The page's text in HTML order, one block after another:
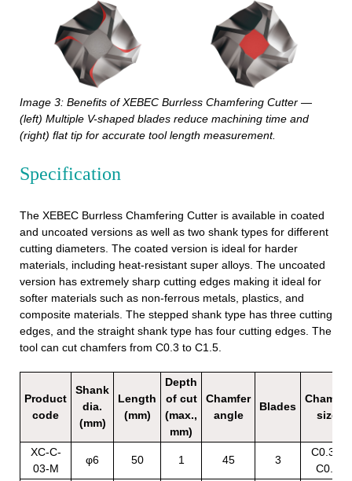
Image 3: Benefits of XEBEC Burrless Chamfering Cutter —
(left) Multiple V-shaped blades reduce machining time and
(right) flat tip for accurate tool length measurement.
Specification
The XEBEC Burrless Chamfering Cutter is available in coated
and uncoated versions as well as two shank types for different
cutting diameters. The coated version is ideal for harder
materials, including heat-resistant super alloys. The uncoated
version has extremely sharp cutting edges making it ideal for
softer materials such as non-ferrous metals, plastics, and
composite materials. The stepped shank type has three cutting
edges, and the straight shank type has four cutting edges. The
tool can cut chamfers from C0.3 to C1.5.
Product
code
Shank
dia.
(mm)
Length
(mm)
Depth
of cut
(max.,
mm)
Chamfer
angle
Blades
Chamfer
size
XC-C-
03-M
φ6 50 1 45 3
C0.3 –
C0.6